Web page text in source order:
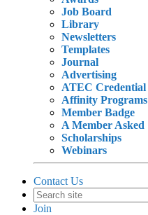
Job Board
Library
Newsletters
Templates
Journal
Advertising
ATEC Credential
Affinity Programs
Member Badge
A Member Asked
Scholarships
Webinars
Contact Us
Join